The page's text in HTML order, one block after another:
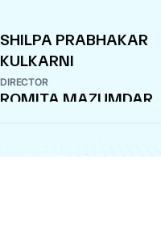
SHILPA PRABHAKAR
KULKARNI
DIRECTOR
ROMITA MAZUMDAR